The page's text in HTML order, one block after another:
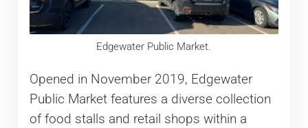
Edgewater Public Market.
Opened in November 2019, Edgewater
Public Market features a diverse collection
of food stalls and retail shops within a